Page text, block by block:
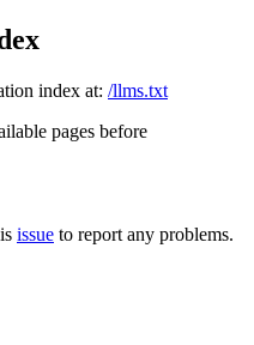
index at: /llms.txt
pages before
issue to report any problems.